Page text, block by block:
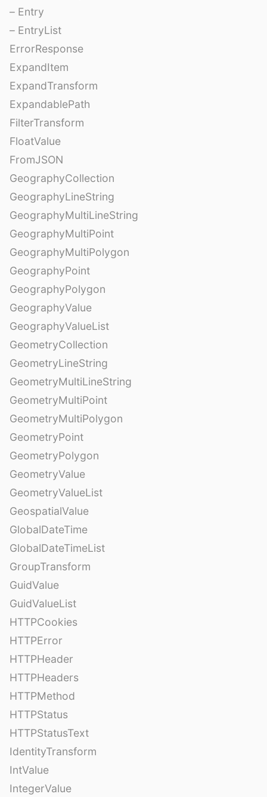
– Entry
– EntryList
ErrorResponse
ExpandItem
ExpandTransform
ExpandablePath
FilterTransform
FloatValue
FromJSON
GeographyCollection
GeographyLineString
GeographyMultiLineString
GeographyMultiPoint
GeographyMultiPolygon
GeographyPoint
GeographyPolygon
GeographyValue
GeographyValueList
GeometryCollection
GeometryLineString
GeometryMultiLineString
GeometryMultiPoint
GeometryMultiPolygon
GeometryPoint
GeometryPolygon
GeometryValue
GeometryValueList
GeospatialValue
GlobalDateTime
GlobalDateTimeList
GroupTransform
GuidValue
GuidValueList
HTTPCookies
HTTPError
HTTPHeader
HTTPHeaders
HTTPMethod
HTTPStatus
HTTPStatusText
IdentityTransform
IntValue
IntegerValue